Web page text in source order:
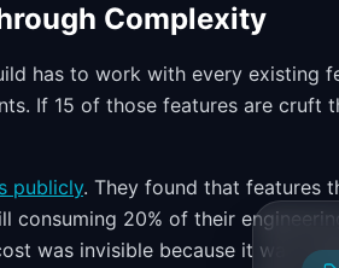
Complexity
has to work with every existing
If 15 of those features are
publicly. They found that features
consuming 20% of their
was invisible because it was